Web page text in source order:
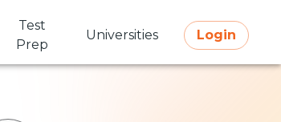
Test
Prep
Universities Login